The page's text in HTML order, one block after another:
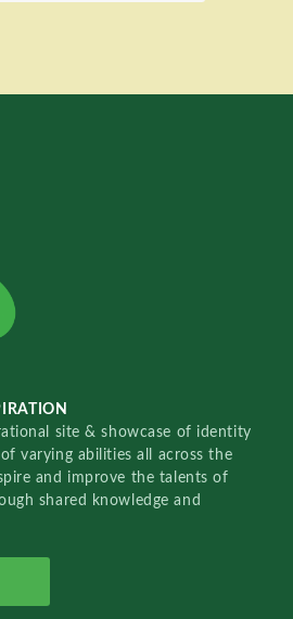
site & showcase of identity
varying abilities all across the
and improve the talents of
shared knowledge and